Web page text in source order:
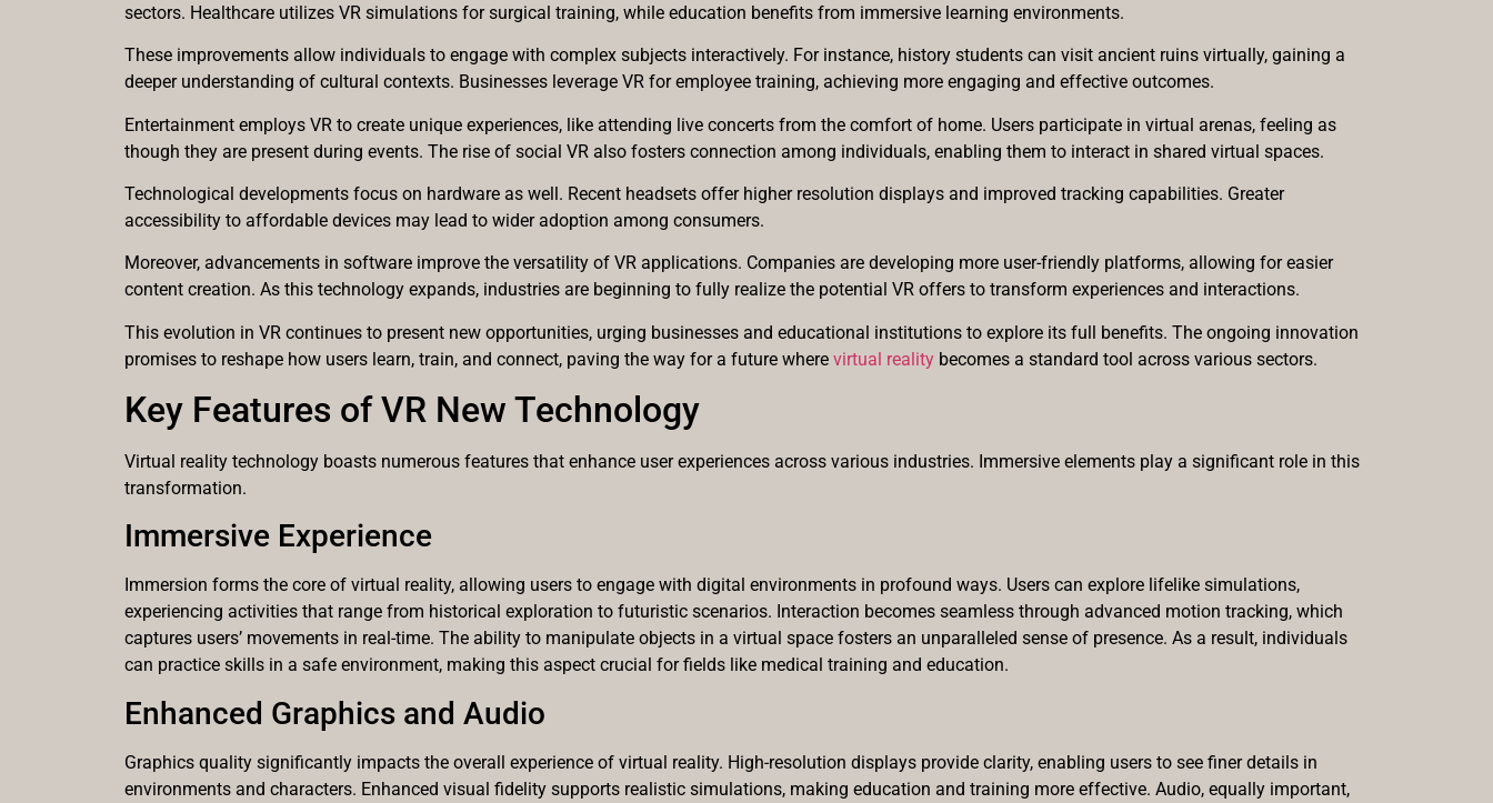
sectors. Healthcare utilizes VR simulations for surgical training, while education benefits from immersive learning environments.
These improvements allow individuals to engage with complex subjects interactively. For instance, history students can visit ancient ruins virtually, gaining a
deeper understanding of cultural contexts. Businesses leverage VR for employee training, achieving more engaging and effective outcomes.
Entertainment employs VR to create unique experiences, like attending live concerts from the comfort of home. Users participate in virtual arenas, feeling as
though they are present during events. The rise of social VR also fosters connection among individuals, enabling them to interact in shared virtual spaces.
Technological developments focus on hardware as well. Recent headsets offer higher resolution displays and improved tracking capabilities. Greater
accessibility to affordable devices may lead to wider adoption among consumers.
Moreover, advancements in software improve the versatility of VR applications. Companies are developing more user-friendly platforms, allowing for easier
content creation. As this technology expands, industries are beginning to fully realize the potential VR offers to transform experiences and interactions.
This evolution in VR continues to present new opportunities, urging businesses and educational institutions to explore its full benefits. The ongoing innovation
promises to reshape how users learn, train, and connect, paving the way for a future where virtual reality becomes a standard tool across various sectors.
Key Features of VR New Technology
Virtual reality technology boasts numerous features that enhance user experiences across various industries. Immersive elements play a significant role in this
transformation.
Immersive Experience
Immersion forms the core of virtual reality, allowing users to engage with digital environments in profound ways. Users can explore lifelike simulations,
experiencing activities that range from historical exploration to futuristic scenarios. Interaction becomes seamless through advanced motion tracking, which
captures users’ movements in real-time. The ability to manipulate objects in a virtual space fosters an unparalleled sense of presence. As a result, individuals
can practice skills in a safe environment, making this aspect crucial for fields like medical training and education.
Enhanced Graphics and Audio
Graphics quality significantly impacts the overall experience of virtual reality. High-resolution displays provide clarity, enabling users to see finer details in
environments and characters. Enhanced visual fidelity supports realistic simulations, making education and training more effective. Audio, equally important,